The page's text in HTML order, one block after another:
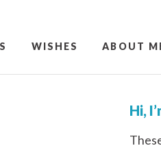
WISHES ABOUT
Hi,